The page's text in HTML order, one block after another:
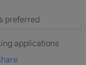
preferred
applications